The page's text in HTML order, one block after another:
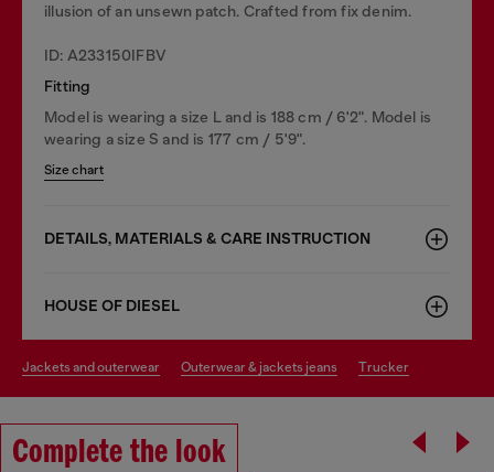
illusion of an unsewn patch. Crafted from fix denim.
ID: A233150IFBV
Fitting
Model is wearing a size L and is 188 cm / 6'2". Model is
wearing a size S and is 177 cm / 5'9".
Size chart
DETAILS, MATERIALS & CARE INSTRUCTION
HOUSE OF DIESEL
jackets and outerwear outerwear & jackets jeans trucker
Complete the look